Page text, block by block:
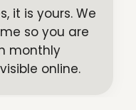
it is yours. We
so you are
monthly
online.